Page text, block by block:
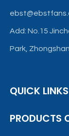
Add: No.15
Park,
QUICK LINKS
PRODUCTS